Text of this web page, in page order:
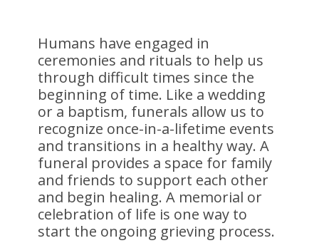
Humans have engaged in
ceremonies and rituals to help us
through difficult times since the
beginning of time. Like a wedding
or a baptism, funerals allow us to
recognize once-in-a-lifetime events
and transitions in a healthy way. A
funeral provides a space for family
and friends to support each other
and begin healing. A memorial or
celebration of life is one way to
start the ongoing grieving process.